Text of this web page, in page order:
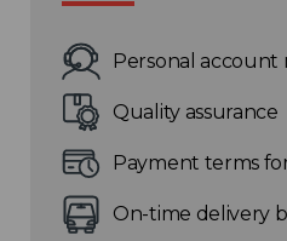
Choose
Personal account
Quality assurance
Payment terms
On-time delivery